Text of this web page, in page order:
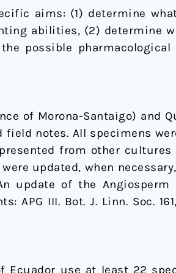
aims: (1) determine
abilities, (2) determine
possible
of Morona-Santaigo) and
notes. All specimens
from other
updated, when
update of the
APG III. Bot. J. Linn. Soc.
Ecuador use at least 22